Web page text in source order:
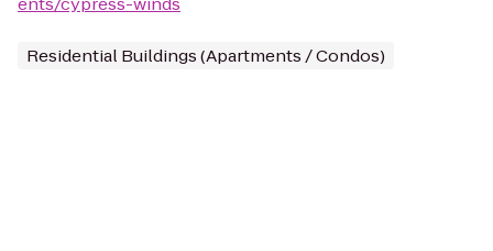
Residential Buildings (Apartments / Condos)